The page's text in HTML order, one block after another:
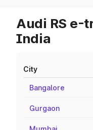
Audi RS e-
India
City
Bangalore
Gurgaon